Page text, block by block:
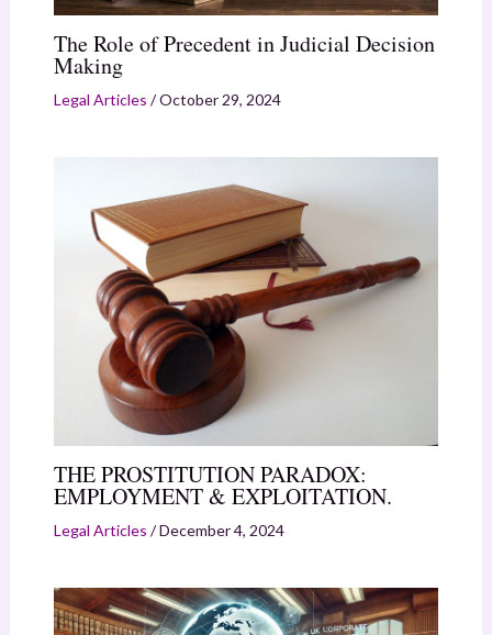
The Role of Precedent in Judicial Decision
Making
Legal Articles /October 29, 2024
THE PROSTITUTION PARADOX:
EMPLOYMENT & EXPLOITATION.
Legal Articles /December 4, 2024